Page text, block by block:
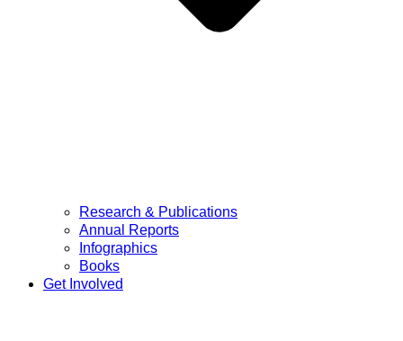
Research & Publications
Annual Reports
Infographics
Books
Get Involved